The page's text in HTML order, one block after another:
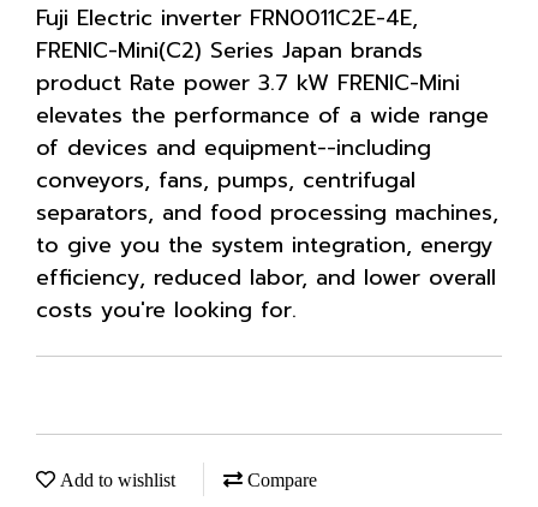
Fuji Electric inverter FRN0011C2E-4E,
FRENIC-Mini(C2) Series Japan brands
product Rate power 3.7 kW FRENIC-Mini
elevates the performance of a wide range
of devices and equipment--including
conveyors, fans, pumps, centrifugal
separators, and food processing machines,
to give you the system integration, energy
efficiency, reduced labor, and lower overall
costs you're looking for.
Add to wishlist Compare